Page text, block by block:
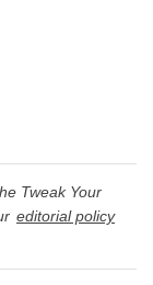
Tweak Your
editorial policy